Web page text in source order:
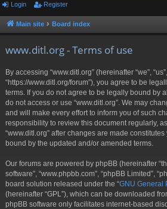
or
u
Login Register
Main site Board index
www.ditl.org - Terms of use
By accessing “www.ditl.org” (hereinafter “we”,
“https://www.ditl.org/forum”), you agree to be
terms. If you do not agree to be legally bound by
do not access or use “www.ditl.org”. We may
and will make every effort to inform you of such
responsibility to review this document regularly,
“www.ditl.org” after changes are made
bound by the updated and/or amended terms.
Our forums are powered by phpBB (hereinafter
software”, “www.phpbb.com”, “phpBB Limited”,
board solution released under the “GNU General
(hereinafter “GPL”), which can be downloaded
phpBB software only facilitates internet-based